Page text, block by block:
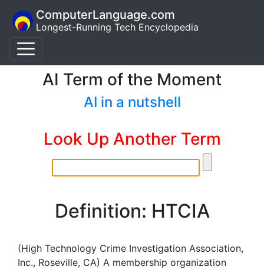
ComputerLanguage.com
Longest-Running Tech Encyclopedia
AI Term of the Moment
AI in a nutshell
Look Up Another Term
Definition: HTCIA
(High Technology Crime Investigation Association,
Inc., Roseville, CA) A membership organization